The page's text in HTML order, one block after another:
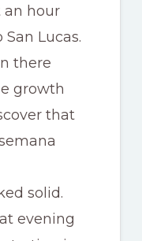
an hour
Lucas.
there
growth
that
solid.
evening